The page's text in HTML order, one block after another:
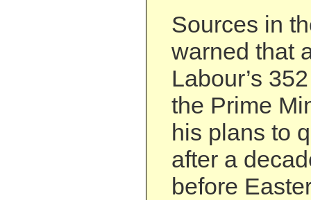
Sources in
warned that
Labour’s
the Prime
his plans to
after a
before